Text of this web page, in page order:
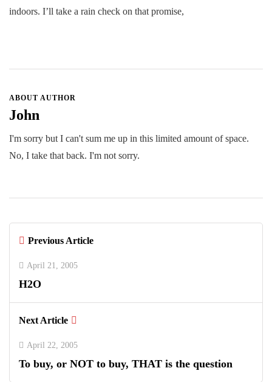
indoors. I’ll take a rain check on that promise,
ABOUT AUTHOR
John
I'm sorry but I can't sum me up in this limited amount of space.
No, I take that back. I'm not sorry.
Previous Article
April 21, 2005
H2O
Next Article
April 22, 2005
To buy, or NOT to buy, THAT is the question